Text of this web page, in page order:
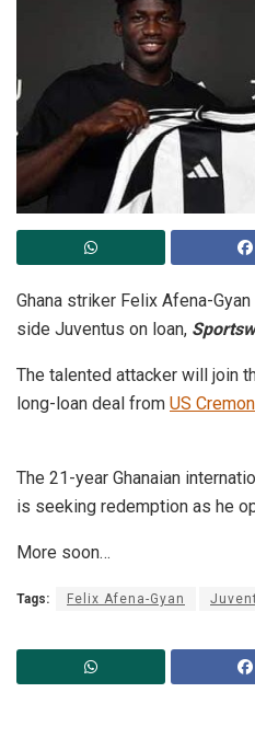
Ghana striker Felix Afena-
side Juventus on loan,
The talented attacker will join
long-loan deal from US
The 21-year Ghanaian
is seeking redemption as he
More soon…
Tags: Felix Afena-Gyan